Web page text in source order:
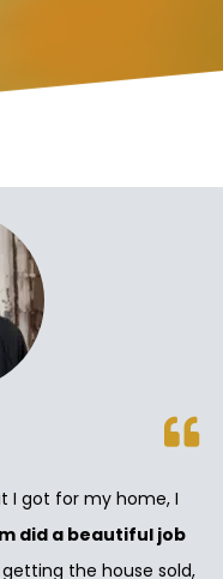
I got for my home, I
did a beautiful job
getting the house sold,